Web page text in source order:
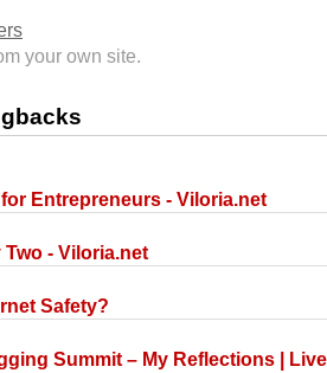
your own site.
Entrepreneurs - Viloria.net
- Viloria.net
Safety?
Summit – My Reflections |